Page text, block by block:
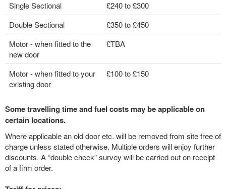
Single Sectional
£240 to £300
Double Sectional
£350 to £450
Motor - when fitted to the
new door
£TBA
Motor - when fitted to your
existing door
£100 to £150
Some travelling time and fuel costs may be applicable on
certain locations.
Where applicable an old door etc. will be removed from site free of
charge unless stated otherwise. Multiple orders will enjoy further
discounts. A “double check” survey will be carried out on receipt
of a firm order.